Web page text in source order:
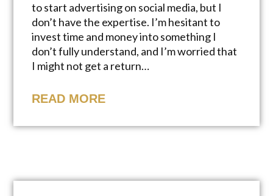
to start advertising on social media, but I
don’t have the expertise. I’m hesitant to
invest time and money into something I
don’t fully understand, and I’m worried that
I might not get a return…
READ MORE